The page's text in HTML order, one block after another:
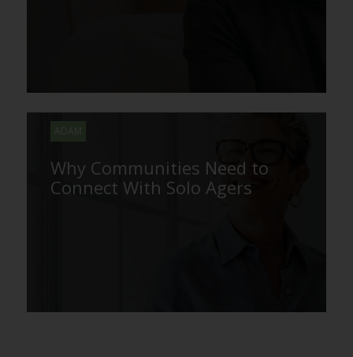
ADAM
Why Communities Need to
Connect With Solo Agers